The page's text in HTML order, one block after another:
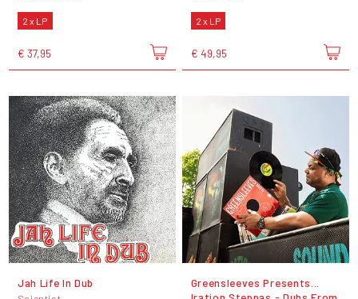
2 x LP
€ 37,95
2 x LP
€ 49,95
Jah Life In Dub
Greensleeves Presents...